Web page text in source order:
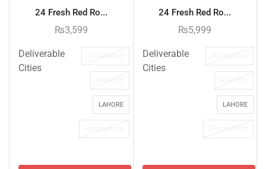
24 Fresh Red Ro...
₨3,599
Deliverable
Cities
ISLAMABAD
KARACHI
LAHORE
RAWALPINDI
24 Fresh Red Ro...
₨5,999
Deliverable
Cities
ISLAMABAD
KARACHI
LAHORE
RAWALPINDI